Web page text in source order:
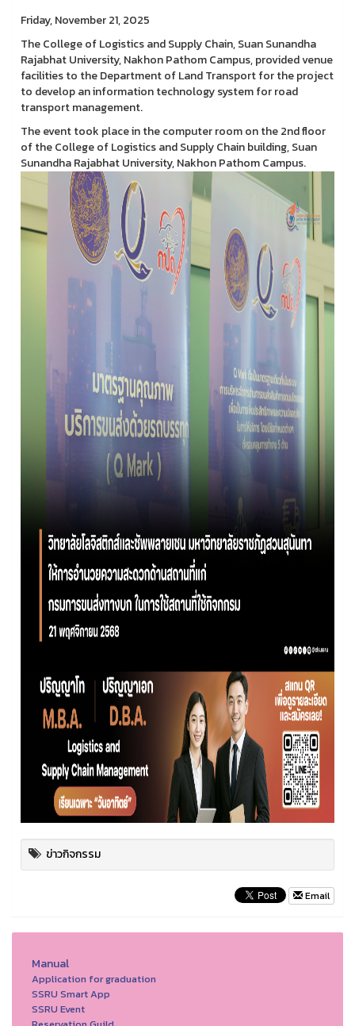
Friday, November 21, 2025
The College of Logistics and Supply Chain, Suan Sunandha
Rajabhat University, Nakhon Pathom Campus, provided venue
facilities to the Department of Land Transport for the project
to develop an information technology system for road
transport management.
The event took place in the computer room on the 2nd floor
of the College of Logistics and Supply Chain building, Suan
Sunandha Rajabhat University, Nakhon Pathom Campus.
ข่าวกิจกรรม
Email
Manual
Application for graduation
SSRU Smart App
SSRU Event